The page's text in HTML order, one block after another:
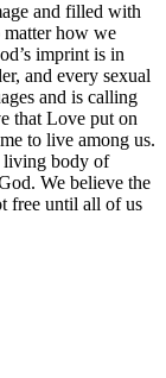
and filled with
how we
imprint is in
and every sexual
and is calling
that Love put on
to live among us.
living body of
We believe the
free until all of us